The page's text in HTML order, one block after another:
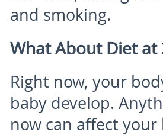
and smoking.
What About Diet at
Right now, your
baby develop.
now can affect